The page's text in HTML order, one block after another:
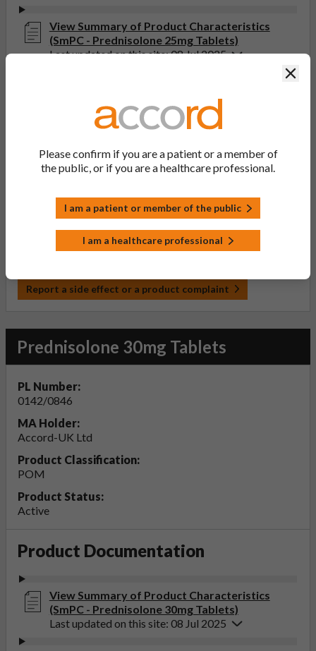
View Summary of Product Characteristics
(SmPC - Prednisolone 25mg Tablets)
Last updated on this site: 08 Jul 2025
Prednisolone 2.5mg, 5mg, 10mg, 20mg, 25mg,
30mg Tablets)
Last updated on this site: 29 Jan 2024
If you get any side effects, talk to your doctor, pharmacist
in the package leaflet. You can also report side effects
directly via the Yellow Card Scheme at
yellowcard.mhra.gov.uk. By reporting side effects, you can
help provide more information on the safety of this
Report a side effect or a product complaint
Prednisolone 30mg Tablets
PL Number:
0142/0846
MA Holder:
Accord-UK Ltd
Product Classification:
POM
Product Status:
Active
Product Documentation
View Summary of Product Characteristics
(SmPC - Prednisolone 30mg Tablets)
Last updated on this site: 08 Jul 2025
Please confirm if you are a patient or a member of
the public, or if you are a healthcare professional.
I am a patient or member of the public
I am a healthcare professional